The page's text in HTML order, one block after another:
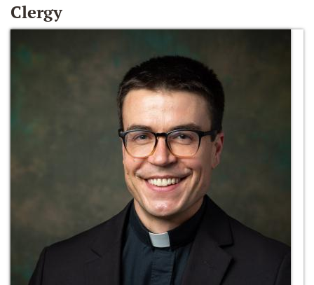
Clergy